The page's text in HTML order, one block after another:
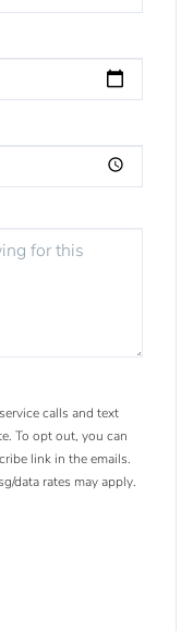
calls and text
To opt out, you can
link in the emails.
data rates may apply.